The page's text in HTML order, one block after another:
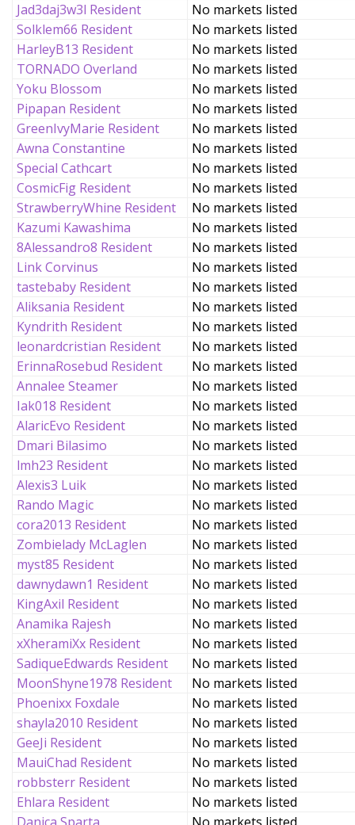
Jad3daj3w3l Resident
No markets listed
Solklem66 Resident
No markets listed
HarleyB13 Resident
No markets listed
TORNADO Overland
No markets listed
Yoku Blossom
No markets listed
Pipapan Resident
No markets listed
GreenIvyMarie Resident
No markets listed
Awna Constantine
No markets listed
Special Cathcart
No markets listed
CosmicFig Resident
No markets listed
StrawberryWhine Resident
No markets listed
Kazumi Kawashima
No markets listed
8Alessandro8 Resident
No markets listed
Link Corvinus
No markets listed
tastebaby Resident
No markets listed
Aliksania Resident
No markets listed
Kyndrith Resident
No markets listed
leonardcristian Resident
No markets listed
ErinnaRosebud Resident
No markets listed
Annalee Steamer
No markets listed
Iak018 Resident
No markets listed
AlaricEvo Resident
No markets listed
Dmari Bilasimo
No markets listed
lmh23 Resident
No markets listed
Alexis3 Luik
No markets listed
Rando Magic
No markets listed
cora2013 Resident
No markets listed
Zombielady McLaglen
No markets listed
myst85 Resident
No markets listed
dawnydawn1 Resident
No markets listed
KingAxil Resident
No markets listed
Anamika Rajesh
No markets listed
xXheramiXx Resident
No markets listed
SadiqueEdwards Resident
No markets listed
MoonShyne1978 Resident
No markets listed
Phoenixx Foxdale
No markets listed
shayla2010 Resident
No markets listed
GeeJi Resident
No markets listed
MauiChad Resident
No markets listed
robbsterr Resident
No markets listed
Ehlara Resident
No markets listed